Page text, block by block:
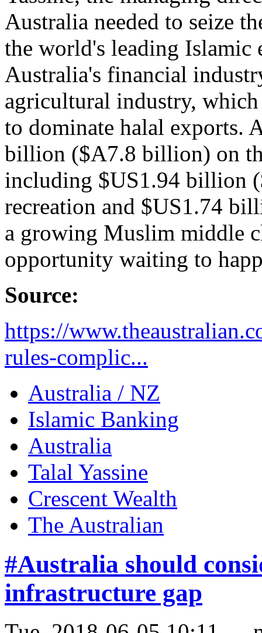
Australia needed to seize
the world's leading Islamic
Australia's financial
agricultural industry, which
to dominate halal exports.
billion ($A7.8 billion) on
including $US1.94 billion
recreation and $US1.74
a growing Muslim middle
opportunity waiting to
Source:
https://
rules-complic...
Australia / NZ
Islamic Banking
Australia
Talal Yassine
Crescent Wealth
The Australian
#Australia should
infrastructure gap